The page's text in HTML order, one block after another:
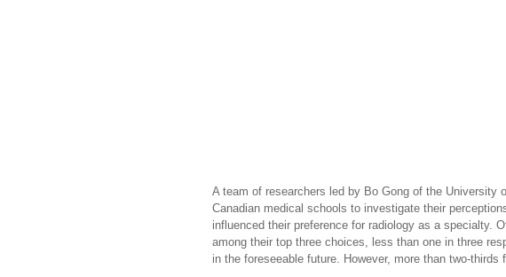
A team of researchers led by Bo Gong of the University
Canadian medical schools to investigate their
influenced their preference for radiology as a specialty.
among their top three choices, less than one in three
in the foreseeable future. However, more than two-